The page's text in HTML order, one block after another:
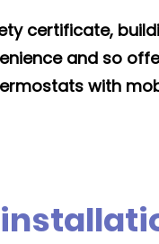
certificate,
and so
with